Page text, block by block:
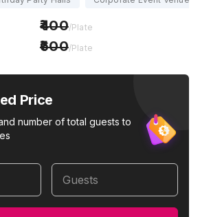
400/Plate
600/Plate
Price
number of total guests to
Guests